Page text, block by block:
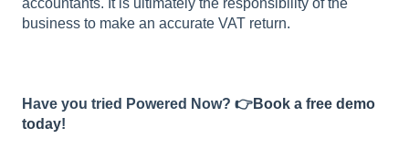
business to make an accurate VAT return.
Have you tried Powered Now? 👉Book a free demo
today!